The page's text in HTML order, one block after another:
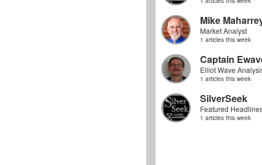
Mike
Market Analyst
1 articles this week
Captain
Elliot Wave
1 articles this week
SilverSeek
Featured
1 articles this week